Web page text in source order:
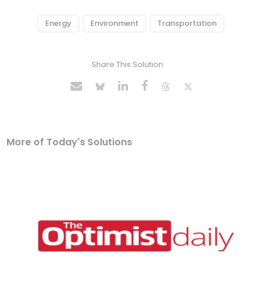
Energy Environment Transportation
Share This Solution
More of Today's Solutions